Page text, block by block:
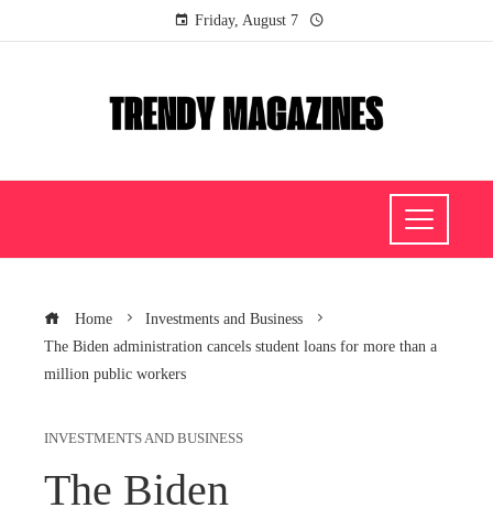
Friday, August 7
Home
Investments and Business
The Biden administration cancels student loans for more than a
million public workers
INVESTMENTS AND BUSINESS
The Biden